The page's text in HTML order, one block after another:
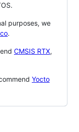
purposes, we
.
CMSIS RTX,
Yocto